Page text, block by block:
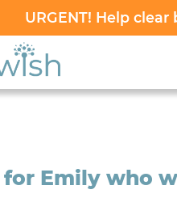
URGENT! Help
for Emily who